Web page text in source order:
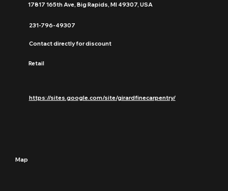
17817 165th Ave, Big Rapids, MI 49307, USA
231-796-49307
Contact directly for discount
Retail
https://sites.google.com/site/girardfinecarpentry/
Map